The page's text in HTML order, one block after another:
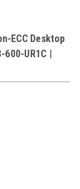
ECC Desktop
UR1C |